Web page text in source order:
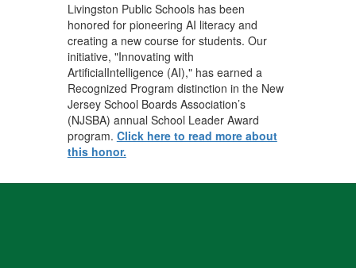
Livingston Public Schools has been
honored for pioneering AI literacy and
creating a new course for students. Our
initiative, "Innovating with
ArtificialIntelligence (AI)," has earned a
Recognized Program distinction in the New
Jersey School Boards Association’s
(NJSBA) annual School Leader Award
program. Click here to read more about
this honor.